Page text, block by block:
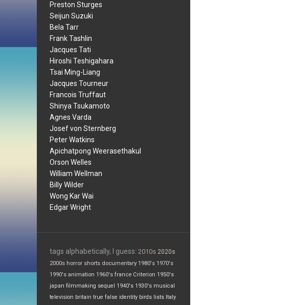
Preston Sturges
Seijun Suzuki
Bela Tarr
Frank Tashlin
Jacques Tati
Hiroshi Teshigahara
Tsai Ming-Liang
Jacques Tourneur
Francois Truffaut
Shinya Tsukamoto
Agnes Varda
Josef von Sternberg
Peter Watkins
Apichatpong Weerasethakul
Orson Welles
William Wellman
Billy Wilder
Wong Kar Wai
Edgar Wright
tags alphabetically, I guess: 2010s 2020s
2000s horror shorts documentary 1980's 1970's
1990's animation 1960's france Criterion 1950's
japan filmmaking sequel 1940's 1930's musical
television britain true false identity birds lists Italy